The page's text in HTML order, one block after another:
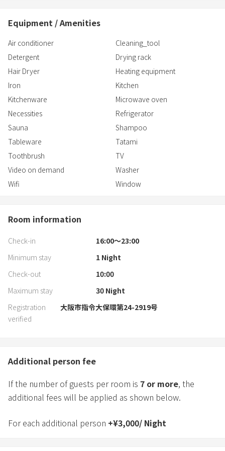
• IH cooking heater (single burner)
• Electric kettle
• Pots, frying pans, and knives
・
Equipment / Amenities
Air conditioner
Cleaning_tool
Detergent
Drying rack
Hair Dryer
Heating equipment
Iron
Kitchen
Kitchenware
Microwave oven
Necessities
Refrigerator
Sauna
Shampoo
Tableware
Tatami
Toothbrush
TV
Video on demand
Washer
Wifi
Window
Room information
Check-in
16:00〜23:00
Minimum stay
1Night
Check-out
10:00
Maximum stay
30Night
Registration
verified
大阪市指令大保環第24-2919号
Additional person fee
If the number of guests per room is 7 or more, the
additional fees will be applied as shown below.
For each additional person +¥3,000/ Night